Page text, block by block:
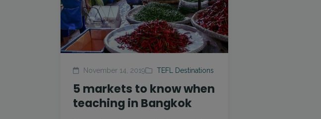
November 14, 2019 TEFL Destinations
5 markets to know when
teaching in Bangkok